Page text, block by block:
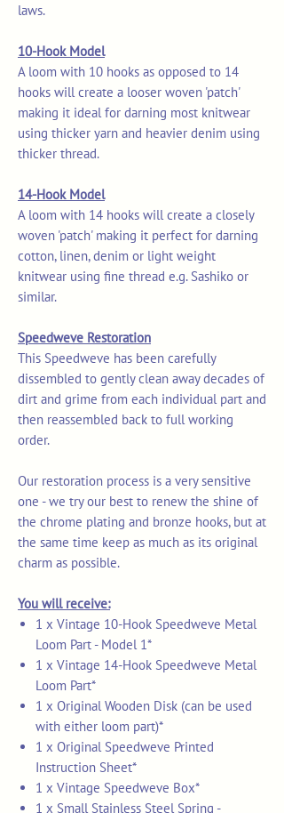
laws.
10-Hook Model
A loom with 10 hooks as opposed to 14
hooks will create a looser woven 'patch'
making it ideal for darning most knitwear
using thicker yarn and heavier denim using
thicker thread.
14-Hook Model
A loom with 14 hooks will create a closely
woven 'patch' making it perfect for darning
cotton, linen, denim or light weight
knitwear using fine thread e.g. Sashiko or
similar.
Speedweve Restoration
This Speedweve has been carefully
dissembled to gently clean away decades of
dirt and grime from each individual part and
then reassembled back to full working
order.
Our restoration process is a very sensitive
one - we try our best to renew the shine of
the chrome plating and bronze hooks, but at
the same time keep as much as its original
charm as possible.
You will receive:
1 x Vintage 10-Hook Speedweve Metal
Loom Part - Model 1*
1 x Vintage 14-Hook Speedweve Metal
Loom Part*
1 x Original Wooden Disk (can be used
with either loom part)*
1 x Original Speedweve Printed
Instruction Sheet*
1 x Vintage Speedweve Box*
1 x Small Stainless Steel Spring -